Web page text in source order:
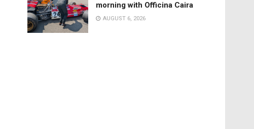
morning with Officina Caira
AUGUST 6, 2026